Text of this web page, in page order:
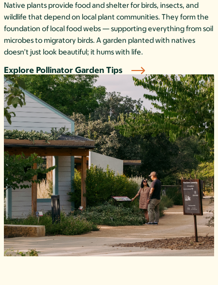
Native plants provide food and shelter for birds, insects, and
wildlife that depend on local plant communities. They form the
foundation of local food webs — supporting everything from soil
microbes to migratory birds. A garden planted with natives
doesn’t just look beautiful; it hums with life.
Explore Pollinator Garden Tips